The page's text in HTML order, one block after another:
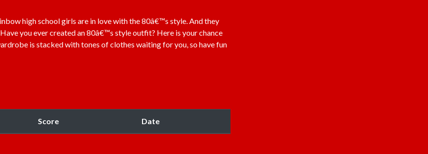
high school girls are in love with the 80â€™s style. And they
you ever created an 80â€™s style outfit? Here is your chance
is stacked with tones of clothes waiting for you, so have fun
Score Date